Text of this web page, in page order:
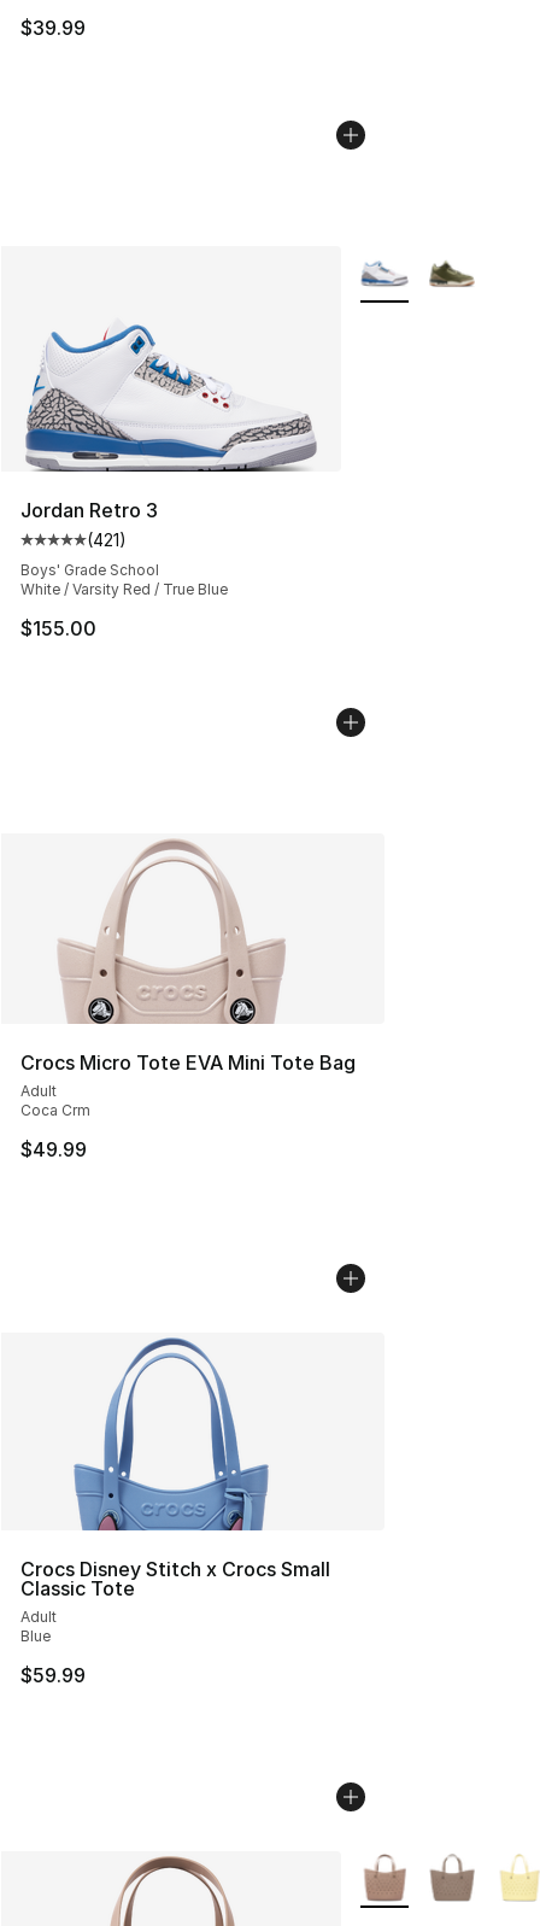
$39.99
Jordan Retro 3
Average customer rating - [5 out of 5 stars], 421
(421)
Boys' Grade School
White / Varsity Red / True Blue
$155.00
More Colors
Crocs Micro Tote EVA Mini Tote Bag
Adult
Coca Crm
$49.99
Crocs Disney Stitch x Crocs Small
Classic Tote
Adult
Blue
$59.99
More Colors